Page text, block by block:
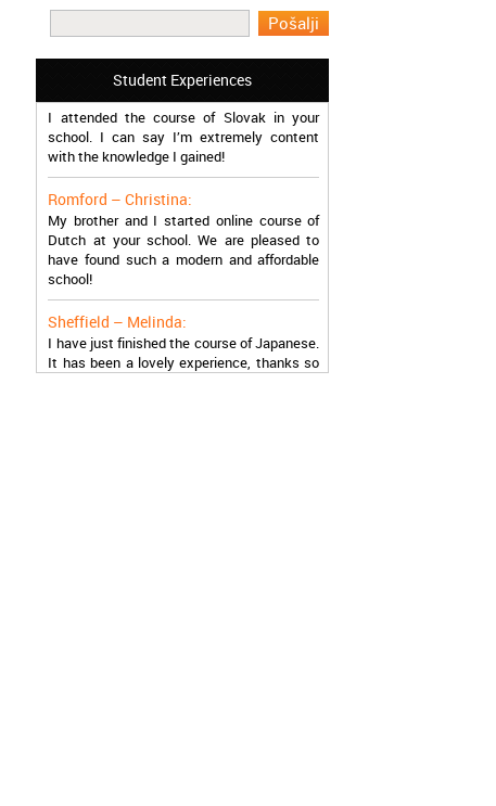
Student Experiences
work in Greece during the summer. Thank
you so much!
Manchester – Trevor:
I attended the course of Slovak in your
school. I can say I’m extremely content
with the knowledge I gained!
Romford – Christina:
My brother and I started online course of
Dutch at your school. We are pleased to
have found such a modern and affordable
school!
Sheffield – Melinda:
I have just finished the course of Japanese.
It has been a lovely experience, thanks so
much, guys!